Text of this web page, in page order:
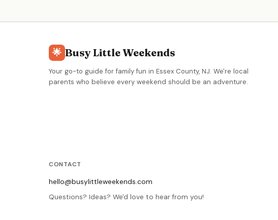
🌟 Busy Little Weekends
Your go-to guide for family fun in Essex County, NJ. We're local
parents who believe every weekend should be an adventure.
CONTACT
hello@busylittleweekends.com
Questions? Ideas? We'd love to hear from you!